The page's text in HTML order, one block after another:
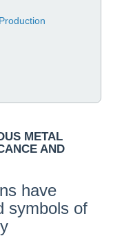
METAL
AND
have
symbols of